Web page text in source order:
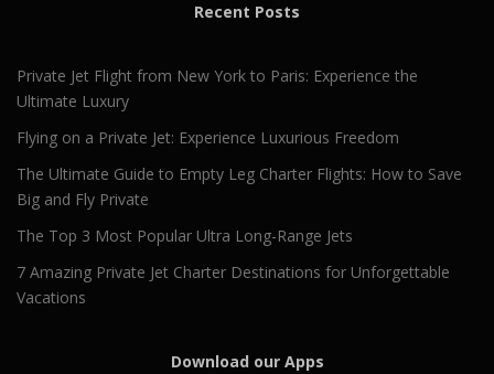
Recent Posts
Private Jet Flight from New York to Paris: Experience the
Ultimate Luxury
Flying on a Private Jet: Experience Luxurious Freedom
The Ultimate Guide to Empty Leg Charter Flights: How to Save
Big and Fly Private
The Top 3 Most Popular Ultra Long-Range Jets
7 Amazing Private Jet Charter Destinations for Unforgettable
Vacations
Download our Apps